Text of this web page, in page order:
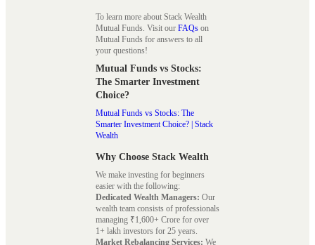
To learn more about Stack Wealth
Mutual Funds. Visit our FAQs on
Mutual Funds for answers to all
your questions!
Mutual Funds vs Stocks:
The Smarter Investment
Choice?
Mutual Funds vs Stocks: The
Smarter Investment Choice? | Stack
Wealth
Why Choose Stack Wealth
We make investing for beginners
easier with the following:
Dedicated Wealth Managers: Our
wealth team consists of professionals
managing ₹1,600+ Crore for over
1+ lakh investors for 25 years.
Market Rebalancing Services: We